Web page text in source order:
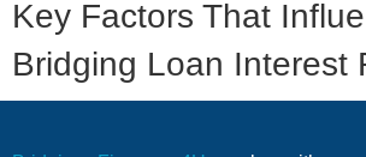
Key Factors That
Bridging Loan Interest